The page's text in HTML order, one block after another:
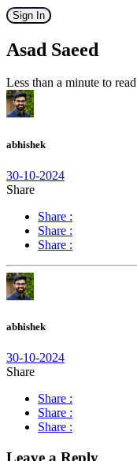
Sign In
Asad Saeed
Less than a minute to read
abhishek
30-10-2024
Share
Share :
Share :
Share :
abhishek
30-10-2024
Share
Share :
Share :
Share :
Leave a Reply